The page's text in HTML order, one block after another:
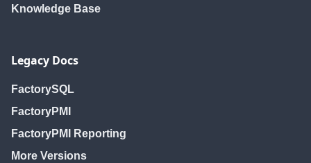
Knowledge Base
Legacy Docs
FactorySQL
FactoryPMI
FactoryPMI Reporting
More Versions